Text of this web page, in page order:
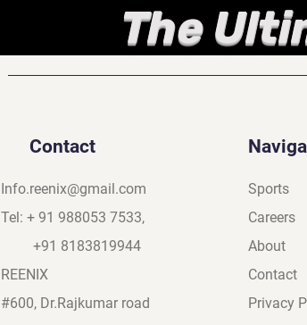
The
Contact
Info.reenix@gmail.com
Tel: + 91 988053 7533,
+91 8183819944
REENIX
#600, Dr.Rajkumar road
Sports
Careers
About
Contact
Privacy